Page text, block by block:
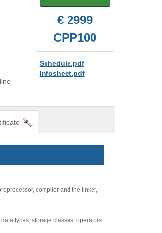
€ 2999
CPP100
Schedule.pdf
Infosheet.pdf
compiler and the linker,
types, storage classes, operators